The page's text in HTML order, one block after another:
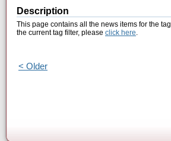
Description
This page contains all the news items for the tag
the current tag filter, please click here.
< Older